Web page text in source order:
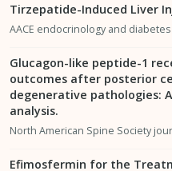
Tirzepatide-Induced Liver
AACE endocrinology and diabetes
Glucagon-like peptide-1
outcomes after posterior
degenerative pathologies:
analysis.
North American Spine Society
Efimosfermin for the